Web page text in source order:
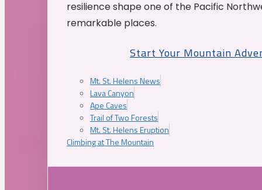
resilience shape one of the Pacific
remarkable places.
Start Your Mountain
Mt. St. Helens News
Lava Canyon
Ape Caves
Trail of Two Forests
Mt. St. Helens Eruption
Climbing at The Mountain